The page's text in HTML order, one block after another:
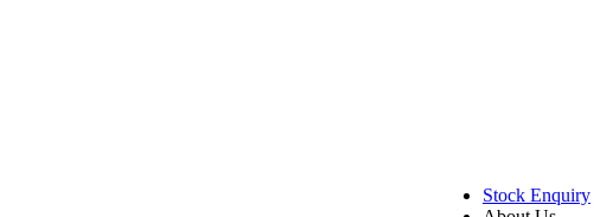
Stock Enquiry